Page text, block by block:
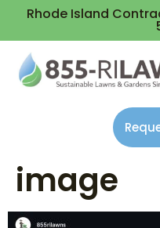
Rhode Island
image